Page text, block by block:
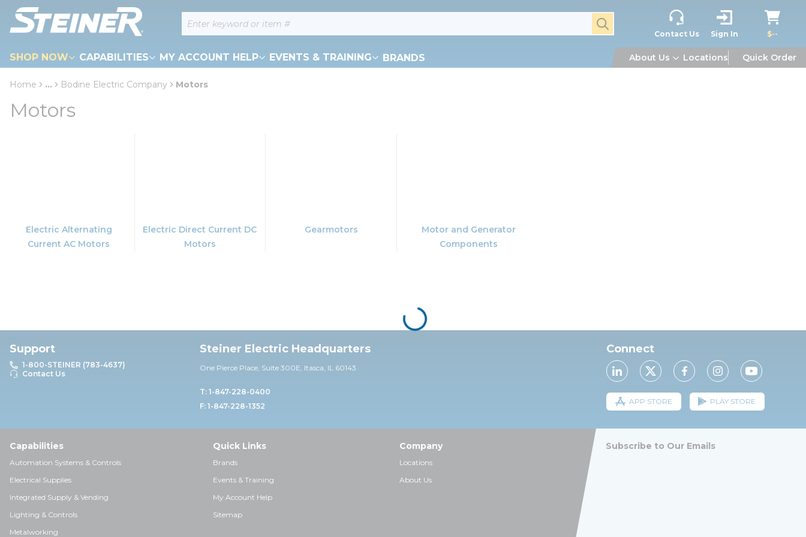
Skip to main content Site Search submit search
Contact Us Sign In $--
SHOP NOW CAPABILITIES MY ACCOUNT HELP EVENTS & TRAINING BRANDS About Us Locations Quick Order
loading content
Home ... Bodine Electric Company Motors
Motors
Electric Alternating
Current AC Motors
Electric Direct Current DC
Motors
Gearmotors
Motor and Generator
Components
Support
1-800-STEINER (783-4637)
Contact Us
Steiner Electric Headquarters
One Pierce Place, Suite 300E, Itasca, IL 60143
T: 1-847-228-0400
F: 1-847-228-1352
Connect
APP STORE PLAY STORE
Capabilities
Automation Systems & Controls
Electrical Supplies
Integrated Supply & Vending
Lighting & Controls
Metalworking
Quick Links
Brands
Events & Training
My Account Help
Sitemap
Company
Locations
About Us
Subscribe to Our Emails